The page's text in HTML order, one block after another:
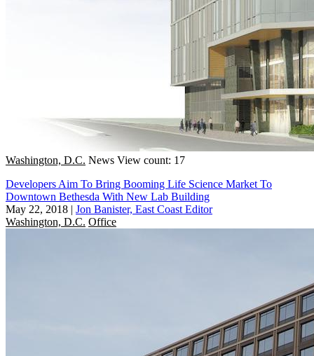
Washington, D.C. News View count: 17
Developers Aim To Bring Booming Life Science Market To
Downtown Bethesda With New Lab Building
May 22, 2018 | Jon Banister, East Coast Editor
Washington, D.C. Office